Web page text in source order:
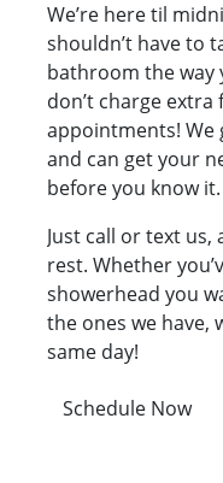
We’re here til
shouldn’t have to
bathroom the way
don’t charge
appointments! We
and can get your
before you know it.
Just call or text us,
rest. Whether
showerhead you
the ones we have,
same day!
Schedule Now